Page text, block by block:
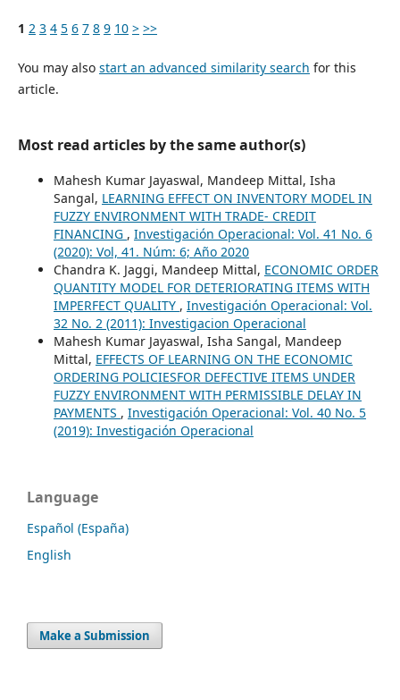
1 2 3 4 5 6 7 8 9 10 > >>
You may also start an advanced similarity search for this
article.
Most read articles by the same author(s)
Mahesh Kumar Jayaswal, Mandeep Mittal, Isha
Sangal, LEARNING EFFECT ON INVENTORY MODEL IN
FUZZY ENVIRONMENT WITH TRADE- CREDIT
FINANCING , Investigación Operacional: Vol. 41 No. 6
(2020): Vol, 41. Núm: 6; Año 2020
Chandra K. Jaggi, Mandeep Mittal, ECONOMIC ORDER
QUANTITY MODEL FOR DETERIORATING ITEMS WITH
IMPERFECT QUALITY , Investigación Operacional: Vol.
32 No. 2 (2011): Investigacion Operacional
Mahesh Kumar Jayaswal, Isha Sangal, Mandeep
Mittal, EFFECTS OF LEARNING ON THE ECONOMIC
ORDERING POLICIESFOR DEFECTIVE ITEMS UNDER
FUZZY ENVIRONMENT WITH PERMISSIBLE DELAY IN
PAYMENTS , Investigación Operacional: Vol. 40 No. 5
(2019): Investigación Operacional
Language
Español (España)
English
Make a Submission